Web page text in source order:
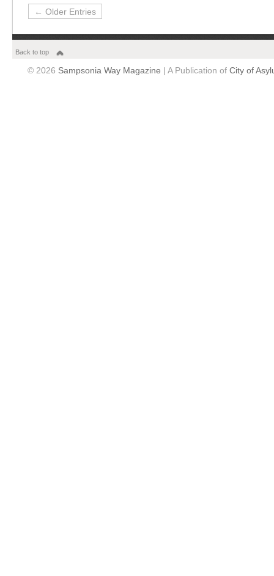
← Older Entries
Back to top
© 2026 Sampsonia Way Magazine | A Publication of City of